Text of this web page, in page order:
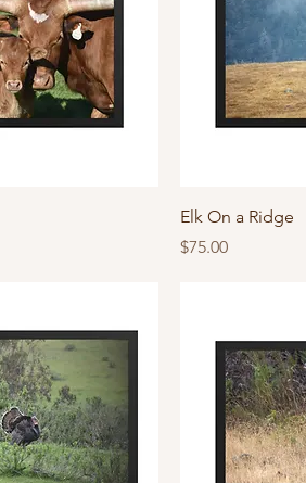
Elk On a Ridge
Price
$75.00